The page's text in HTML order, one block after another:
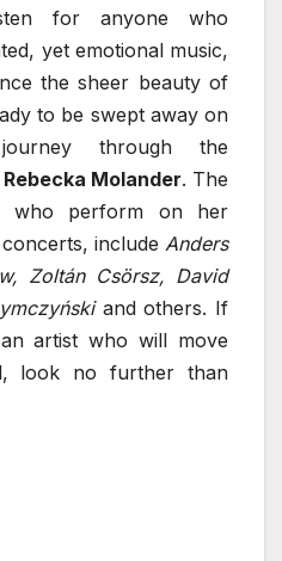
for anyone who
yet emotional music,
the sheer beauty of
to be swept away on
through the
Rebecka Molander. The
who perform on her
include Anders
Zoltán Csörsz, David
and others. If
artist who will move
look no further than